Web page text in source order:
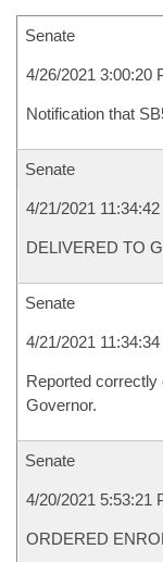
Senate
4/26/2021 3:00:20
Notification that
Senate
4/21/2021 11:34:42
DELIVERED TO
Senate
4/21/2021 11:34:34
Reported correctly
Governor.
Senate
4/20/2021 5:53:21
ORDERED